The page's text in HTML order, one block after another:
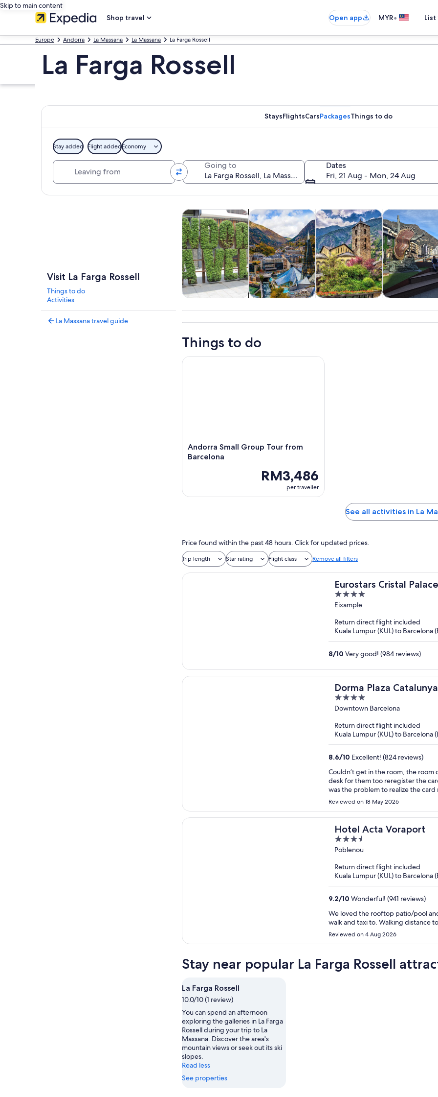
Skip to main content
Shop travel
Open app MYR•
Europe Andorra La Massana La Massana La Farga Rossell
La Farga Rossell
StaysFlightsCarsPackagesThings to do
Stay added Flight addedEconomy
Going to
Dates
Fri, 21 Aug - Mon, 24 Aug
Visit La Farga Rossell
Things to do
Activities
La Massana travel guide
Tours & day tripsOpens in new tab
History & cultureOpens in new tab
tours
Private & custom tours Opens in
nightlife
Food, drink &
Things to do
Andorra Small Group Tour from
Barcelona
RM3,486
per traveller
Andorra Small Group Tour from Barcelona
See all activities in La
Price found within the past 48 hours. Click for updated prices.
Trip length Star rating Flight class Remove all filters
Eurostars Cristal Palace
4
out
5
Eixample
Return direct flight included
Kuala Lumpur (KUL) to Barcelona
8/10 Very good! (984 reviews)
Dorma Plaza Catalunya
4
out
5
Downtown Barcelona
Return direct flight included
Kuala Lumpur (KUL) to Barcelona
8.6/10 Excellent! (824 reviews)
Couldn’t get in the room, the
desk for them too reregister the
was the problem to realize the
upsetting, we waited 40 mn to be
Reviewed on 18 May 2026
Hotel Acta Voraport
3.5
out
5
Poblenou
Return direct flight included
Kuala Lumpur (KUL) to Barcelona
9.2/10 Wonderful! (941 reviews)
We loved the rooftop patio/pool
walk and taxi to. Walking distance
Reviewed on 4 Aug 2026
Stay near popular La Farga Rossell
La Farga Rossell
10.0/10 (1 review)
You can spend an afternoon
exploring the galleries in La Farga
Rossell during your trip to La
Massana. Discover the area's
mountain views or seek out its ski
slopes.
Read less
See properties